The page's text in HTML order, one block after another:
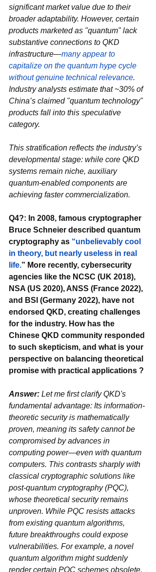
significant market value due to their
broader adaptability. However, certain
products marketed as "quantum" lack
substantive connections to QKD
infrastructure—many appear to
capitalize on the ‌quantum hype cycle‌
without genuine technical relevance.
Industry analysts estimate that ~30% of
China’s claimed "quantum technology"
products fall into this speculative
category.
This stratification reflects the industry’s
developmental stage: while core QKD
systems remain niche, auxiliary
quantum-enabled components are
achieving faster commercialization.
Q4?: In 2008, famous cryptographer
Bruce Schneier described quantum
cryptography as “unbelievably cool
in theory, but nearly useless in real
life.” More recently, cybersecurity
agencies like the NCSC (UK 2018),
NSA (US 2020), ANSS (France 2022),
and BSI (Germany 2022), have not
endorsed QKD, creating challenges
for the industry. How has the
Chinese QKD community responded
to such skepticism, and what is your
perspective on balancing theoretical
promise with practical applications ?
Answer: Let me first clarify ‌QKD's
fundamental advantage‌: Its ‌information-
theoretic security‌ is mathematically
proven, meaning its safety cannot be
compromised by advances in
computing power—even with quantum
computers. This contrasts sharply with
classical cryptographic solutions like
‌post-quantum cryptography (PQC)‌,
whose theoretical security remains
unproven. While PQC resists attacks
from existing quantum algorithms,
future breakthroughs could expose
vulnerabilities. For example, a novel
quantum algorithm might suddenly
render certain PQC schemes obsolete,